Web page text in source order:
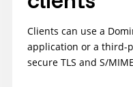
Clients can use a
application or a third-
secure TLS and S/